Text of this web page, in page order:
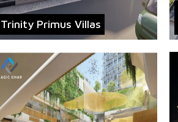
Trinity Primus Villas